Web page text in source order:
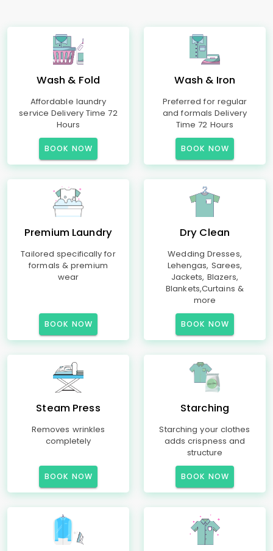
Wash & Fold
Affordable laundry
service Delivery Time 72
Hours
BOOK NOW
Wash & Iron
Preferred for regular
and formals Delivery
Time 72 Hours
BOOK NOW
Premium Laundry
Tailored specifically for
formals & premium
wear
BOOK NOW
Dry Clean
Wedding Dresses,
Lehengas, Sarees,
Jackets, Blazers,
Blankets,Curtains &
more
BOOK NOW
Steam Press
Removes wrinkles
completely
BOOK NOW
Starching
Starching your clothes
adds crispness and
structure
BOOK NOW